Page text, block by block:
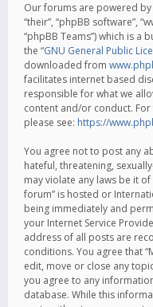
Our forums are powered by
“their”, “phpBB software”,
“phpBB Teams”) which is
the “GNU General Public
downloaded from
facilitates internet based
responsible for what we
content and/or conduct.
please see: https://
You agree not to post any
hateful, threatening,
may violate any laws be it
forum” is hosted or
being immediately and
your Internet Service
address of all posts are
conditions. You agree that
edit, move or close any
you agree to any
database. While this